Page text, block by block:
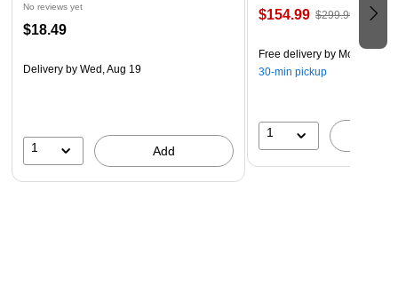
No reviews yet
$18.49
Delivery by Wed, Aug 19
1 Add
$154.99 $299.99
Free delivery by Mon, Aug
30-min pickup
1